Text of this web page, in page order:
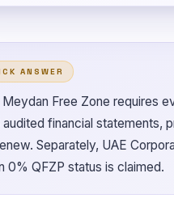
ANSWER
Meydan Free Zone requires
audited financial
Separately, UAE
0% QFZP status is claimed.